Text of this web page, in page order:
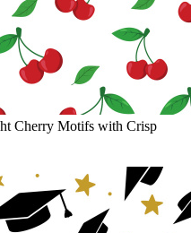
Cherry Motifs with Crisp